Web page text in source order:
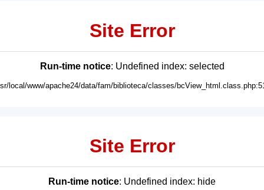
Site Error
Run-time notice: Undefined index: selected
local/www/apache24/data/fam/biblioteca/classes/
Site Error
Run-time notice: Undefined index: hide